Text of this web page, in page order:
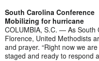
South Carolina Conference
Mobilizing for hurricane
COLUMBIA, S.C. — As South
Florence, United Methodists
and prayer. “Right now we
staged and ready to respond